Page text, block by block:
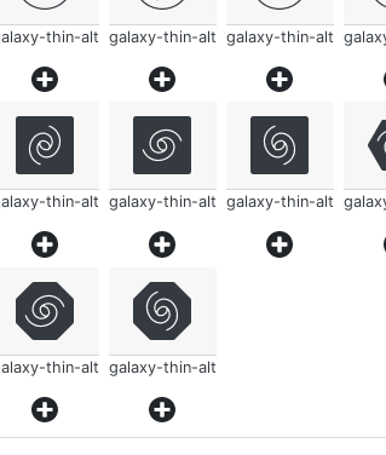
thin-alt galaxy-thin-alt galaxy-thin-alt
thin-alt galaxy-thin-alt galaxy-thin-alt
thin-alt galaxy-thin-alt